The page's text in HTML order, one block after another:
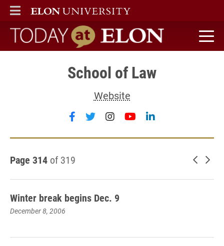
ELON
MAIN MENU
Today at Elon home
School of Law
Website
Follow School of Law on
Follow School of Law on
Follow School of Law
Follow School of
Follow School
Page 314 of 319 Newer
Winter break begins Dec. 9
December 8, 2006